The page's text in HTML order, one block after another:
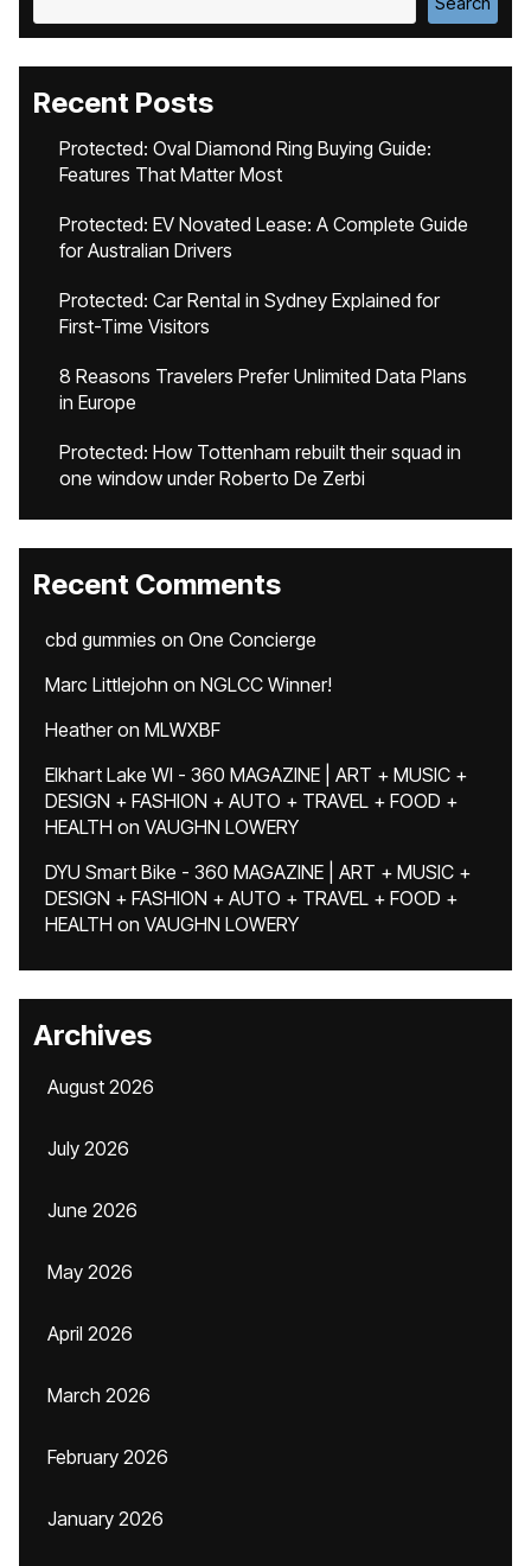
Recent Posts
Protected: Oval Diamond Ring Buying Guide:
Features That Matter Most
Protected: EV Novated Lease: A Complete Guide
for Australian Drivers
Protected: Car Rental in Sydney Explained for
First-Time Visitors
8 Reasons Travelers Prefer Unlimited Data Plans
in Europe
Protected: How Tottenham rebuilt their squad in
one window under Roberto De Zerbi
Recent Comments
cbd gummies on One Concierge
Marc Littlejohn on NGLCC Winner!
Heatheron MLWXBF
Elkhart Lake WI - 360 MAGAZINE | ART + MUSIC +
DESIGN + FASHION + AUTO + TRAVEL + FOOD +
HEALTH on VAUGHN LOWERY
DYU Smart Bike - 360 MAGAZINE | ART + MUSIC +
DESIGN + FASHION + AUTO + TRAVEL + FOOD +
HEALTH on VAUGHN LOWERY
Archives
August 2026
July 2026
June 2026
May 2026
April 2026
March 2026
February 2026
January 2026